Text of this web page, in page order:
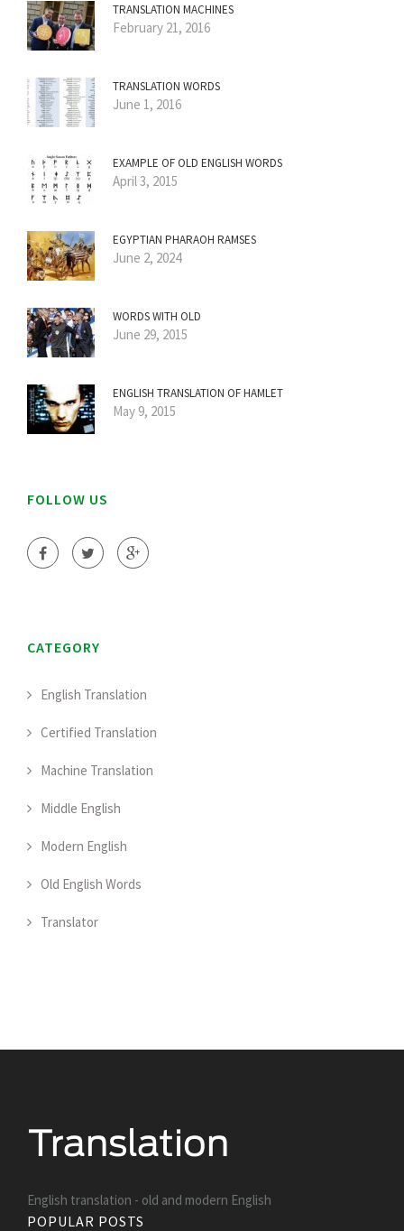
TRANSLATION MACHINES
February 21, 2016
TRANSLATION WORDS
June 1, 2016
EXAMPLE OF OLD ENGLISH WORDS
April 3, 2015
EGYPTIAN PHARAOH RAMSES
June 2, 2024
WORDS WITH OLD
June 29, 2015
ENGLISH TRANSLATION OF HAMLET
May 9, 2015
FOLLOW US
CATEGORY
English Translation
Certified Translation
Machine Translation
Middle English
Modern English
Old English Words
Translator
English translation - old and modern English
POPULAR POSTS